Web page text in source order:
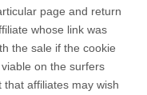
page and return
whose link was
the sale if the cookie
on the surfers
affiliates may wish